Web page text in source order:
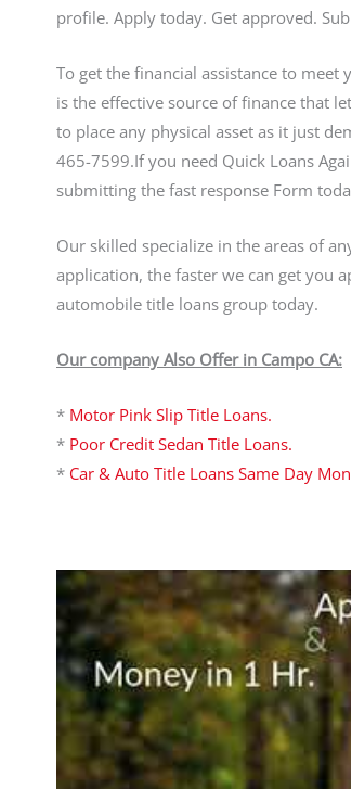
profile. Apply today. Get approved.
To get the financial assistance to
is the effective source of finance that
to place any physical asset as it just
465-7599.If you need Quick Loans
submitting the fast response Form
Our skilled specialize in the areas of
application, the faster we can get you
automobile title loans group today.
Our company Also Offer in Campo CA:
* Motor Pink Slip Title Loans.
* Poor Credit Sedan Title Loans.
* Car & Auto Title Loans Same Day